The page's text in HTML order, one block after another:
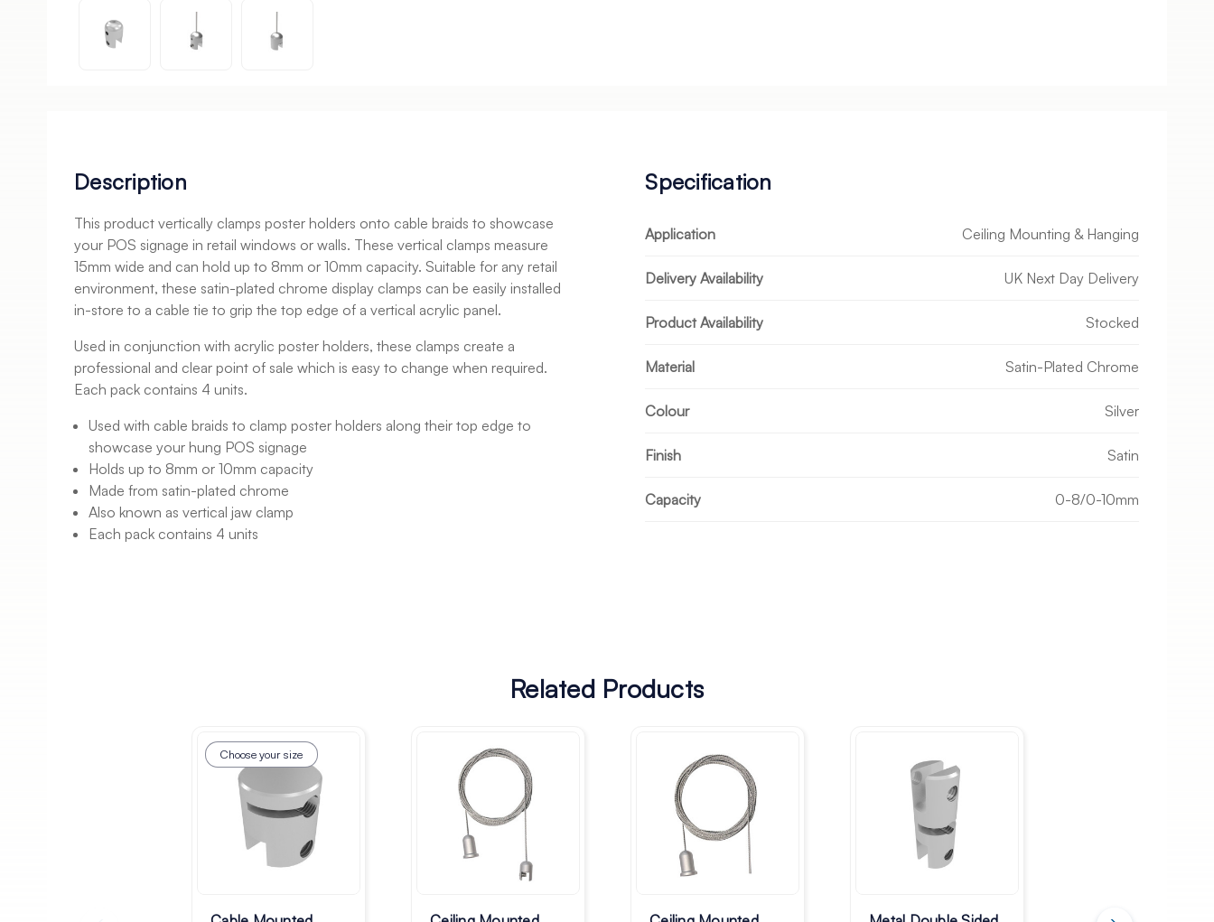
Description
This product vertically clamps poster holders onto cable braids to showcase
your POS signage in retail windows or walls. These vertical clamps measure
15mm wide and can hold up to 8mm or 10mm capacity. Suitable for any retail
environment, these satin-plated chrome display clamps can be easily installed
in-store to a cable tie to grip the top edge of a vertical acrylic panel.
Used in conjunction with acrylic poster holders, these clamps create a
professional and clear point of sale which is easy to change when required.
Each pack contains 4 units.
Used with cable braids to clamp poster holders along their top edge to
showcase your hung POS signage
Holds up to 8mm or 10mm capacity
Made from satin-plated chrome
Also known as vertical jaw clamp
Each pack contains 4 units
Specification
Application Ceiling Mounting & Hanging
Delivery Availability UK Next Day Delivery
Product Availability Stocked
Material Satin-Plated Chrome
Colour Silver
Finish Satin
Capacity 0-8/0-10mm
Related Products
Choose your size